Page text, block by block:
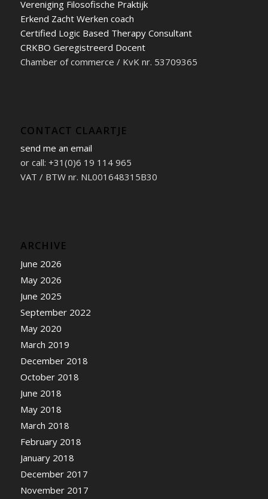
Vereniging Filosofische Praktijk
Erkend Zacht Werken coach
Certified Logic Based Therapy Consultant
CRKBO Geregistreerd Docent
Chamber of commerce / KvK nr. 53709365
CONTACT CLAARTJE
send me an email
or call: +31(0)6 19 114 965
VAT / BTW nr. NL001648315B30
ARCHIVE
June 2026
May 2026
June 2025
September 2022
May 2020
March 2019
December 2018
October 2018
June 2018
May 2018
March 2018
February 2018
January 2018
December 2017
November 2017